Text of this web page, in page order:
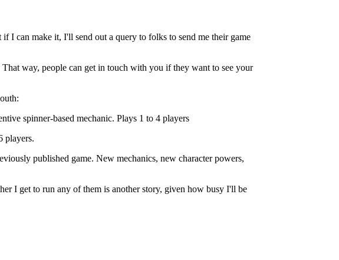
I can make it, I'll send out a query to folks to send me their game
way, people can get in touch with you if they want to see your
spinner-based mechanic. Plays 1 to 4 players
players.
published game. New mechanics, new character powers,
I get to run any of them is another story, given how busy I'll be